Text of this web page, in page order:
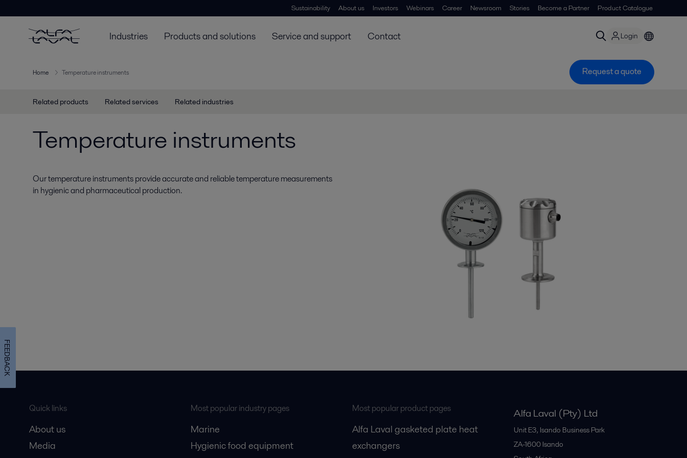
Sustainability About us Investors Webinars Career Newsroom Stories Become a Partner Product Catalogue
Industries Products and solutions Service and support Contact Login
Home Temperature instruments Request a quote
Related products Related services Related industries
Temperature instruments
Our temperature instruments provide accurate and reliable temperature measurements
in hygienic and pharmaceutical production.
Quick links
About us
Media
Most popular industry pages
Marine
Hygienic food equipment
Most popular product pages
Alfa Laval gasketed plate heat
exchangers
Alfa Laval (Pty) Ltd
Unit E3, Isando Business Park
ZA-1600 Isando
FEEDBACK